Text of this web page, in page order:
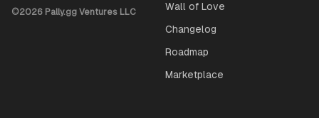
©2026 Pally.gg Ventures LLC
Wall of Love
Changelog
Roadmap
Marketplace